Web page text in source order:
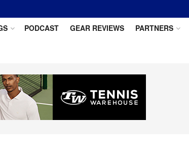
PODCAST GEAR REVIEWS PARTNERS